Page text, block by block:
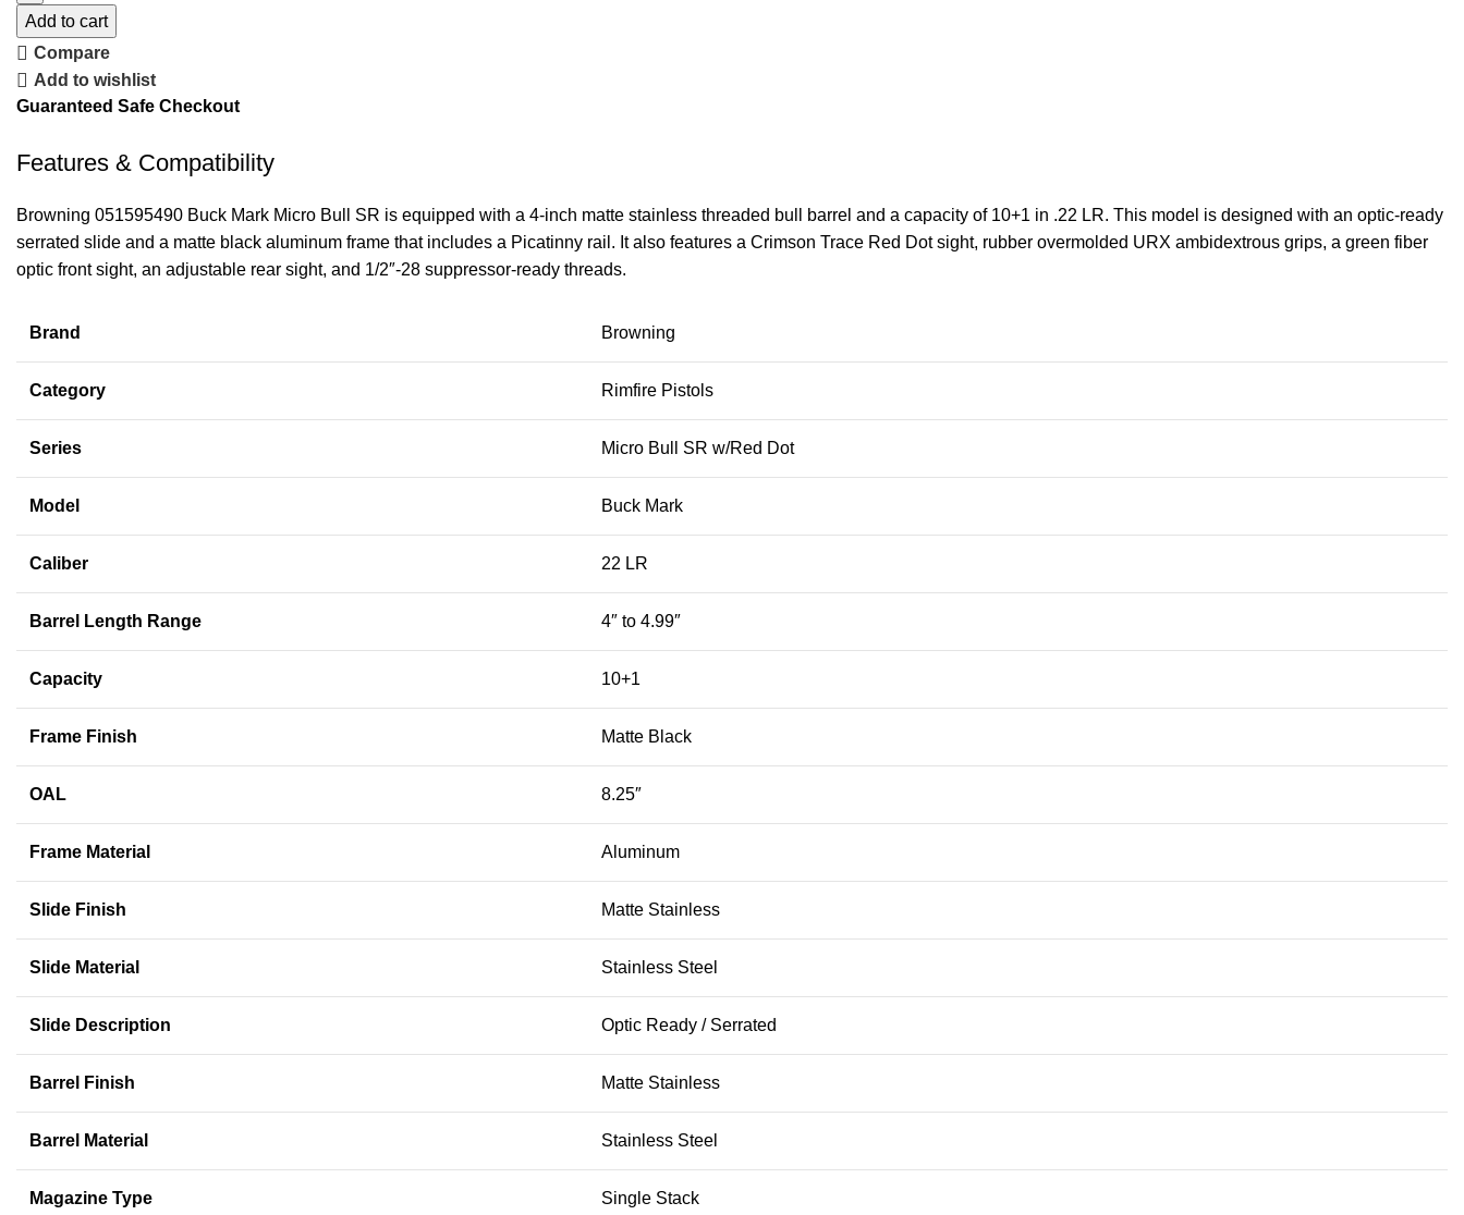
Add to cart
Compare
Add to wishlist
Guaranteed Safe Checkout
Features & Compatibility
Browning 051595490 Buck Mark Micro Bull SR is equipped with a 4-inch matte stainless threaded bull barrel and a capacity of 10+1 in .22 LR. This model is designed with an optic-ready
serrated slide and a matte black aluminum frame that includes a Picatinny rail. It also features a Crimson Trace Red Dot sight, rubber overmolded URX ambidextrous grips, a green fiber
optic front sight, an adjustable rear sight, and 1/2″-28 suppressor-ready threads.
Brand Browning
Category Rimfire Pistols
Series Micro Bull SR w/Red Dot
Model Buck Mark
Caliber 22 LR
Barrel Length Range 4″ to 4.99″
Capacity 10+1
Frame Finish Matte Black
OAL 8.25″
Frame Material Aluminum
Slide Finish Matte Stainless
Slide Material Stainless Steel
Slide Description Optic Ready / Serrated
Barrel Finish Matte Stainless
Barrel Material Stainless Steel
Magazine Type Single Stack